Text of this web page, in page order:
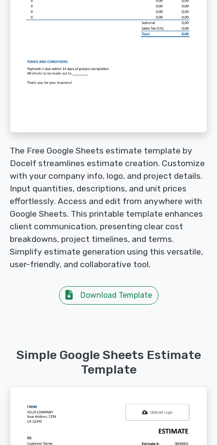
The Free Google Sheets estimate template by
Docelf streamlines estimate creation. Customize
with your company info, logo, and project details.
Input quantities, descriptions, and unit prices
effortlessly. Access and edit from anywhere with
Google Sheets. This printable template enhances
client communication, presenting clear cost
breakdowns, project timelines, and terms.
Simplify estimate generation using this versatile,
user-friendly, and collaborative tool.
Download Template
Simple Google Sheets Estimate
Template